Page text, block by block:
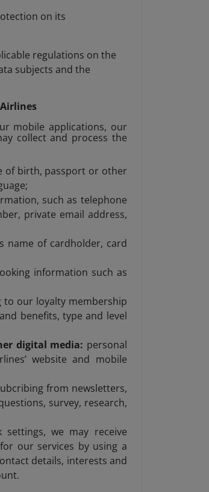
on its
regulations on the
subjects and the
mobile applications, our
collect and process the
of birth, passport or other
such as telephone
private email address,
name of cardholder, card
information such as
our loyalty membership
benefits, type and level
digital media: personal
website and mobile
from newsletters,
survey, research,
we may receive
our services by using a
details, interests and